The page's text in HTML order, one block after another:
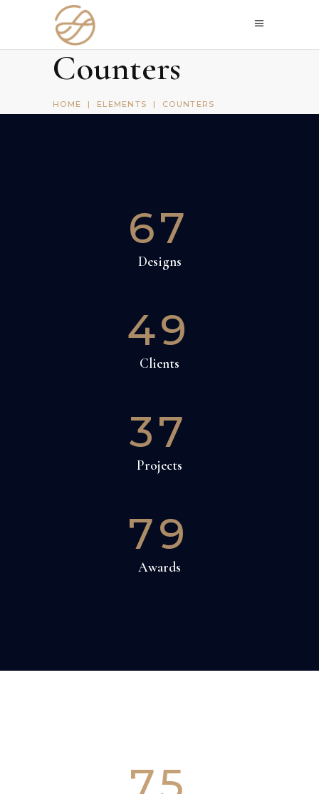
Counters
HOME | ELEMENTS | COUNTERS
67
Designs
49
Clients
37
Projects
79
Awards